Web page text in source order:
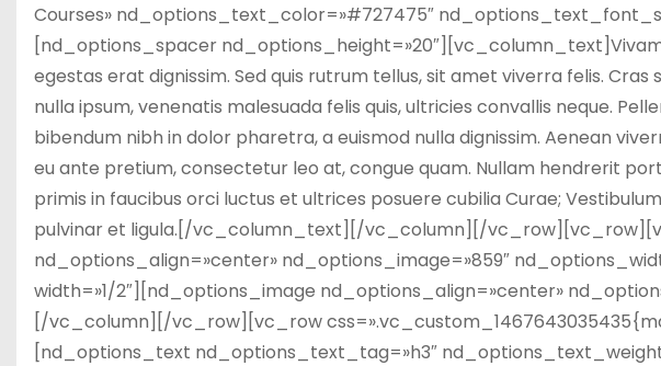
Courses» nd_options_text_color=»#727475″
[nd_options_spacer
egestas erat dignissim. Sed quis rutrum tellus, sit amet viverra felis.
nulla ipsum, venenatis malesuada felis quis, ultricies convallis neque.
bibendum nibh in dolor pharetra, a euismod nulla dignissim. Aenean
eu ante pretium, consectetur leo at, congue quam. Nullam hendrerit
primis in faucibus orci luctus et ultrices posuere cubilia Curae;
pulvinar et ligula.[/vc_column_text][/vc_column][/
nd_options_align=»center» nd_options_image=»859″
width=»1/2″][nd_options_image nd_options_align=»center»
[/vc_column][/vc_row][vc_row
[nd_options_text nd_options_text_tag=»h3″